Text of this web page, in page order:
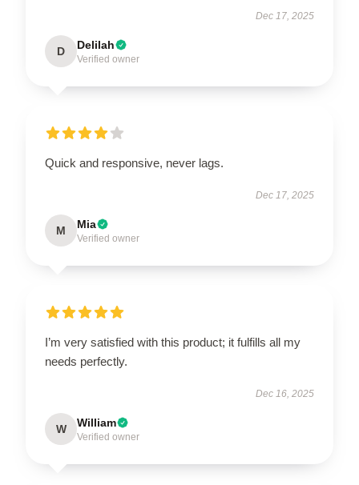
Dec 17, 2025
D Delilah
Verified owner
Quick and responsive, never lags.
Dec 17, 2025
M Mia
Verified owner
I’m very satisfied with this product; it fulfills all my
needs perfectly.
Dec 16, 2025
W William
Verified owner